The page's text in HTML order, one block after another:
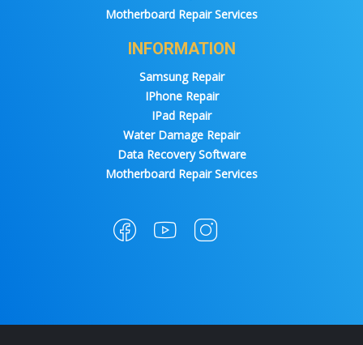
Motherboard Repair Services
INFORMATION
Samsung Repair
IPhone Repair
IPad Repair
Water Damage Repair
Data Recovery Software
Motherboard Repair Services